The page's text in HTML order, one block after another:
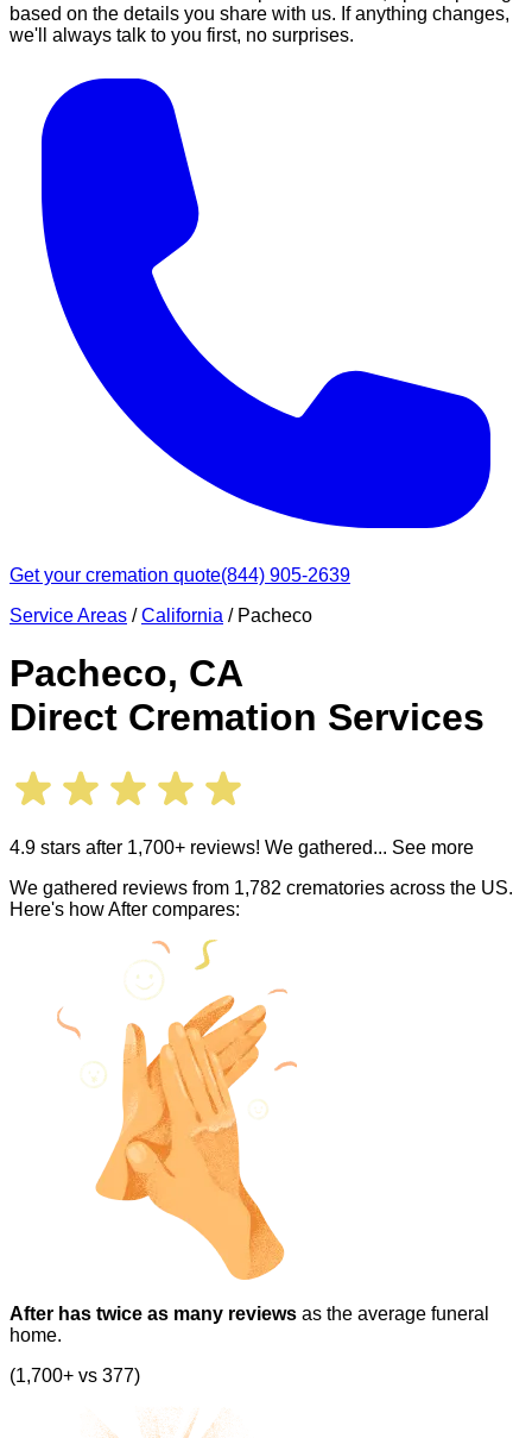
based on the details you share with us. If anything changes,
we'll always talk to you first, no surprises.
Get your cremation quote(844) 905-2639
Service Areas / California / Pacheco
Pacheco, CA
Direct Cremation Services
4.9 stars after 1,700+ reviews! We gathered... See more
We gathered reviews from 1,782 crematories across the US.
Here's how After compares:
After has twice as many reviews as the average funeral
home.
(1,700+ vs 377)